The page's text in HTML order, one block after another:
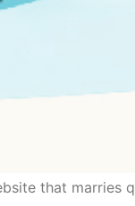
that marries